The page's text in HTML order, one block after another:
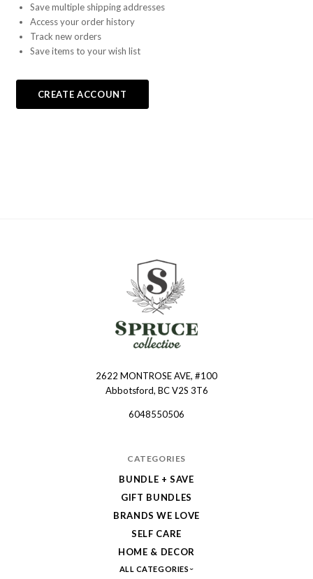
Save multiple shipping addresses
Access your order history
Track new orders
Save items to your wish list
CREATE ACCOUNT
2622 MONTROSE AVE, #100
Abbotsford, BC V2S 3T6
6048550506
CATEGORIES
BUNDLE + SAVE
GIFT BUNDLES
BRANDS WE LOVE
SELF CARE
HOME & DECOR
ALL CATEGORIES